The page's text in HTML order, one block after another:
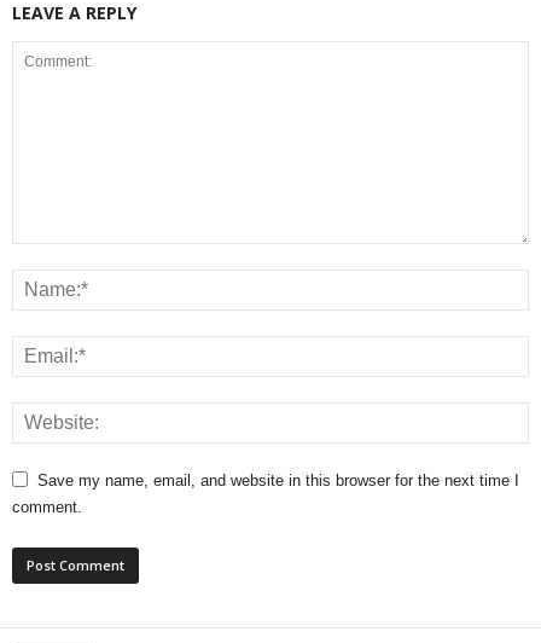
LEAVE A REPLY
Save my name, email, and website in this browser for the next time I
comment.